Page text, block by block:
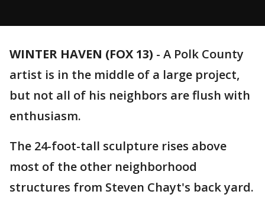
WINTER HAVEN (FOX 13) - A Polk County
artist is in the middle of a large project,
but not all of his neighbors are flush with
enthusiasm.
The 24-foot-tall sculpture rises above
most of the other neighborhood
structures from Steven Chayt's back yard.